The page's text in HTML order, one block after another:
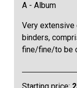
A - Album
Very
binders,
fine/fine/to be